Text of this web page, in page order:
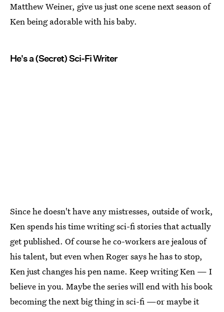
Matthew Weiner, give us just one scene next season of
Ken being adorable with his baby.
He's a (Secret) Sci-Fi Writer
Since he doesn't have any mistresses, outside of work,
Ken spends his time writing sci-fi stories that actually
get published. Of course he co-workers are jealous of
his talent, but even when Roger says he has to stop,
Ken just changes his pen name. Keep writing Ken — I
believe in you. Maybe the series will end with his book
becoming the next big thing in sci-fi —or maybe it